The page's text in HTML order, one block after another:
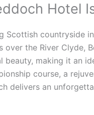
Hotel
Scottish countryside
the River Clyde,
beauty, making it an
course, a
delivers an